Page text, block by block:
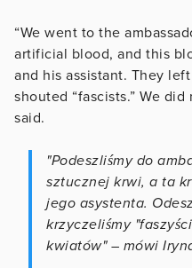
“We went to the
artificial blood, and this
and his assistant. They
shouted “fascists.” We
said.
"Podeszliśmy do
sztucznej krwi, a ta
jego asystenta.
krzyczeliśmy
kwiatów" – mówi